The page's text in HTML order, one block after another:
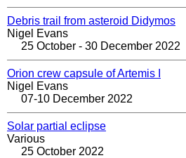
Debris trail from asteroid Didymos
Nigel Evans
25 October - 30 December 2022
Orion crew capsule of Artemis I
Nigel Evans
07-10 December 2022
Solar partial eclipse
Various
25 October 2022